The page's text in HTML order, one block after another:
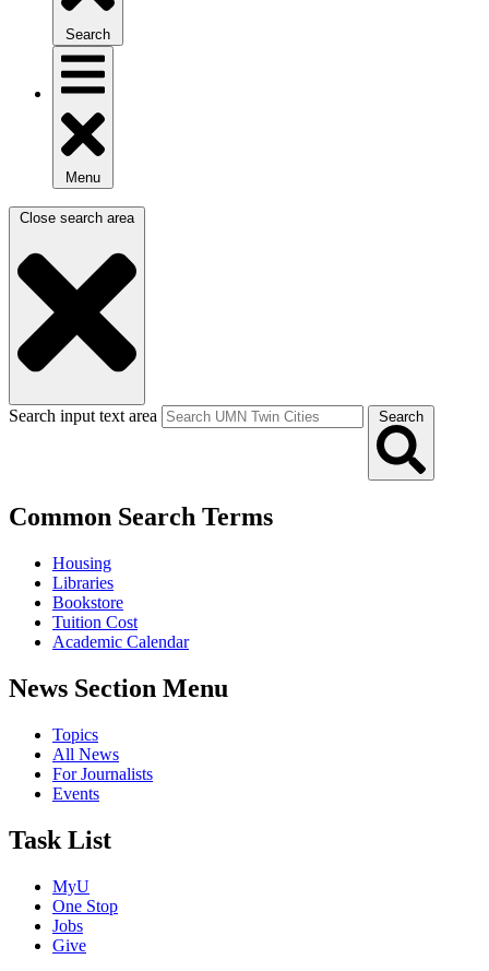
Search
Menu
Close search area
Search input text area Search
Common Search Terms
Housing
Libraries
Bookstore
Tuition Cost
Academic Calendar
News Section Menu
Topics
All News
For Journalists
Events
Task List
MyU
One Stop
Jobs
Give